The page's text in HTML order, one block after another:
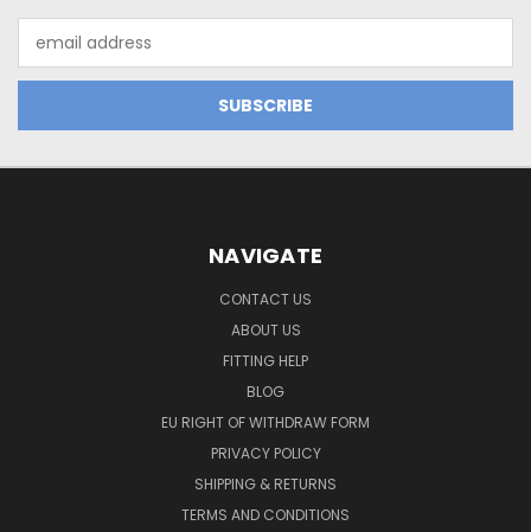
Address
NAVIGATE
CONTACT US
ABOUT US
FITTING HELP
BLOG
EU RIGHT OF WITHDRAW FORM
PRIVACY POLICY
SHIPPING & RETURNS
TERMS AND CONDITIONS